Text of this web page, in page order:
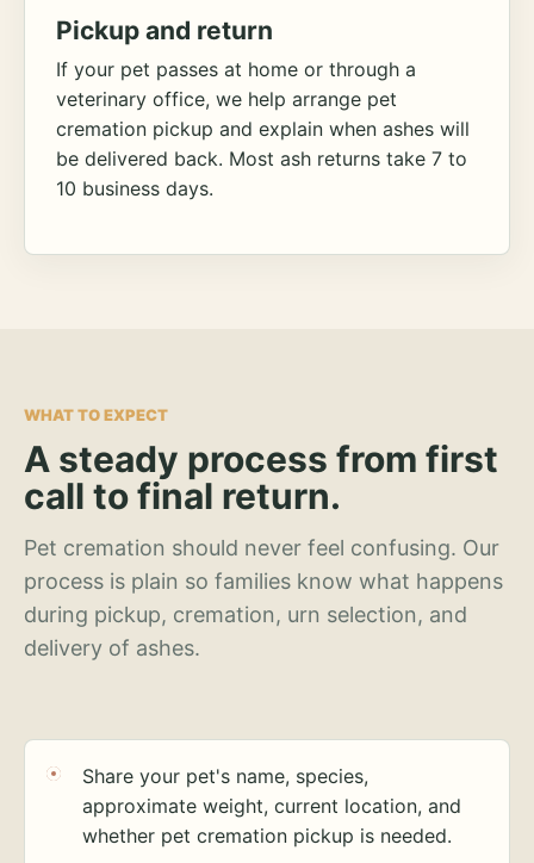
Pickup and return
If your pet passes at home or through a
veterinary office, we help arrange pet
cremation pickup and explain when ashes will
be delivered back. Most ash returns take 7 to
10 business days.
WHAT TO EXPECT
A steady process from first
call to final return.
Pet cremation should never feel confusing. Our
process is plain so families know what happens
during pickup, cremation, urn selection, and
delivery of ashes.
Share your pet's name, species,
approximate weight, current location, and
whether pet cremation pickup is needed.